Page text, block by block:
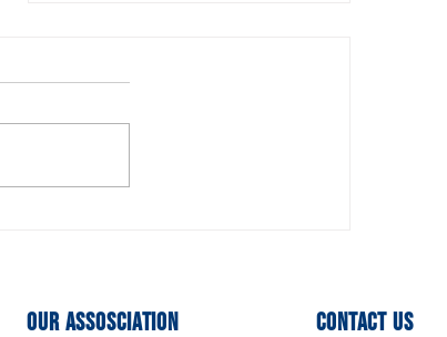
Our Assosciation Contact Us